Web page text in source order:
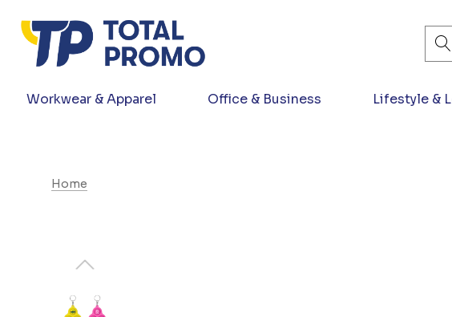
Workwear & Apparel Office & Business Lifestyle &
Home